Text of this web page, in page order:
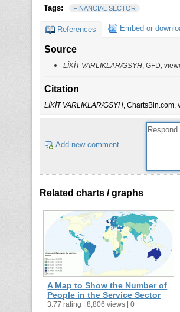
Tags:
FINANCIAL SECTOR
References Embed or
Source
LİKİT VARLIKLAR/GSYH, GFD,
Citation
LİKİT VARLIKLAR/GSYH, ChartsBin.com,
Add new comment
Related charts / graphs
A Map to Show the Number of
People in the Service Sector
3.77 rating | 8,806 views | 0